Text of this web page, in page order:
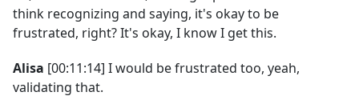
think recognizing and saying, it's okay to be
frustrated, right? It's okay, I know I get this.
Alisa [00:11:14] I would be frustrated too, yeah,
validating that.